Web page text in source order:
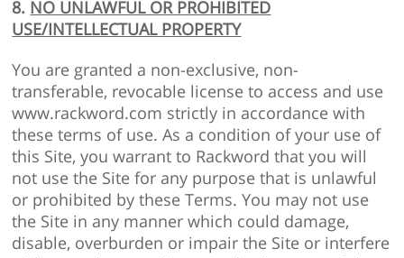
8. NO UNLAWFUL OR PROHIBITED
USE/INTELLECTUAL PROPERTY
You are granted a non-exclusive, non-
transferable, revocable license to access and use
www.rackword.com strictly in accordance with
these terms of use. As a condition of your use of
this Site, you warrant to Rackword that you will
not use the Site for any purpose that is unlawful
or prohibited by these Terms. You may not use
the Site in any manner which could damage,
disable, overburden or impair the Site or interfere